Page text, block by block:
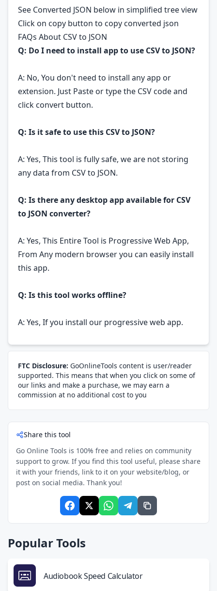
See Converted JSON below in simplified tree view
Click on copy button to copy converted json
FAQs About CSV to JSON
Q: Do I need to install app to use CSV to JSON?
A: No, You don't need to install any app or
extension. Just Paste or type the CSV code and
click convert button.
Q: Is it safe to use this CSV to JSON?
A: Yes, This tool is fully safe, we are not storing
any data from CSV to JSON.
Q: Is there any desktop app available for CSV
to JSON converter?
A: Yes, This Entire Tool is Progressive Web App,
From Any modern browser you can easily install
this app.
Q: Is this tool works offline?
A: Yes, If you install our progressive web app.
FTC Disclosure: GoOnlineTools content is user/reader
supported. This means that when you click on some of
our links and make a purchase, we may earn a
commission at no additional cost to you
Share this tool
Go Online Tools is 100% free and relies on community
support to grow. If you find this tool useful, please share
it with your friends, link to it on your website/blog, or
post on social media. Thank you!
Popular Tools
Audiobook Speed Calculator